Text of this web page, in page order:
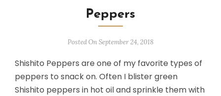
Peppers
Posted On September 24, 2018
Shishito Peppers are one of my favorite types of
peppers to snack on. Often I blister green
Shishito peppers in hot oil and sprinkle them with